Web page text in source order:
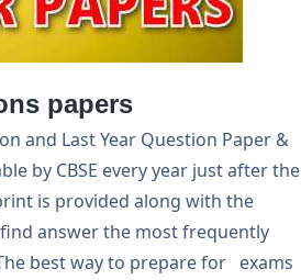
papers
and Last Year Question Paper &
by CBSE every year just after the
is provided along with the
answer the most frequently
best way to prepare for exams